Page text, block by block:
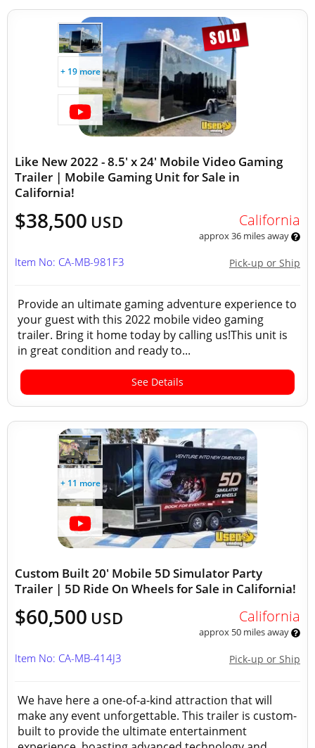
+ 19 more
Like New 2022 - 8.5' x 24' Mobile Video Gaming
Trailer | Mobile Gaming Unit for Sale in
California!
$38,500 USD California
approx 36 miles away
Pick-up or Ship
Item No: CA-MB-981F3
Provide an ultimate gaming adventure experience to
your guest with this 2022 mobile video gaming
trailer. Bring it home today by calling us!This unit is
in great condition and ready to...
See Details
+ 11 more
Custom Built 20' Mobile 5D Simulator Party
Trailer | 5D Ride On Wheels for Sale in California!
$60,500 USD California
approx 50 miles away
Pick-up or Ship
Item No: CA-MB-414J3
We have here a one-of-a-kind attraction that will
make any event unforgettable. This trailer is custom-
built to provide the ultimate entertainment